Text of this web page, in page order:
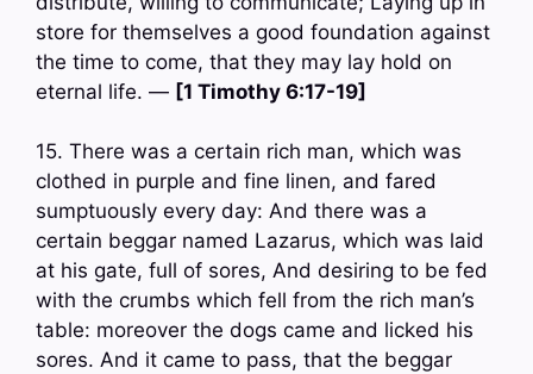
store for themselves a good foundation against
the time to come, that they may lay hold on
eternal life. — [1 Timothy 6:17-19]
15. There was a certain rich man, which was
clothed in purple and fine linen, and fared
sumptuously every day: And there was a
certain beggar named Lazarus, which was laid
at his gate, full of sores, And desiring to be fed
with the crumbs which fell from the rich man’s
table: moreover the dogs came and licked his
sores. And it came to pass, that the beggar